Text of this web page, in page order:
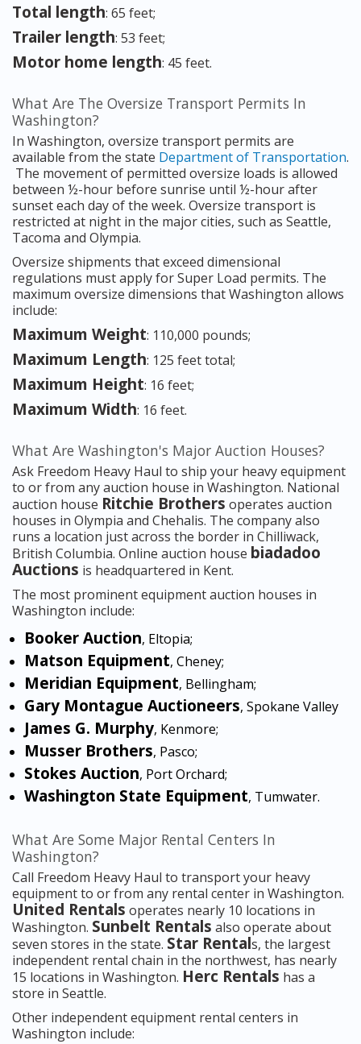
Total length: 65 feet;
Trailer length: 53 feet;
Motor home length: 45 feet.
What Are The Oversize Transport Permits In
Washington?
In Washington, oversize transport permits are
available from the state Department of Transportation.
The movement of permitted oversize loads is allowed
between ½-hour before sunrise until ½-hour after
sunset each day of the week. Oversize transport is
restricted at night in the major cities, such as Seattle,
Tacoma and Olympia.
Oversize shipments that exceed dimensional
regulations must apply for Super Load permits. The
maximum oversize dimensions that Washington allows
include:
Maximum Weight: 110,000 pounds;
Maximum Length: 125 feet total;
Maximum Height: 16 feet;
Maximum Width: 16 feet.
What Are Washington's Major Auction Houses?
Ask Freedom Heavy Haul to ship your heavy equipment
to or from any auction house in Washington. National
auction house Ritchie Brothers operates auction
houses in Olympia and Chehalis. The company also
runs a location just across the border in Chilliwack,
British Columbia. Online auction house biadadoo
Auctions is headquartered in Kent.
The most prominent equipment auction houses in
Washington include:
Booker Auction, Eltopia;
Matson Equipment, Cheney;
Meridian Equipment, Bellingham;
Gary Montague Auctioneers, Spokane Valley
James G. Murphy, Kenmore;
Musser Brothers, Pasco;
Stokes Auction, Port Orchard;
Washington State Equipment, Tumwater.
What Are Some Major Rental Centers In
Washington?
Call Freedom Heavy Haul to transport your heavy
equipment to or from any rental center in Washington.
United Rentals operates nearly 10 locations in
Washington. Sunbelt Rentals also operate about
seven stores in the state. Star Rentals, the largest
independent rental chain in the northwest, has nearly
15 locations in Washington. Herc Rentals has a
store in Seattle.
Other independent equipment rental centers in
Washington include: